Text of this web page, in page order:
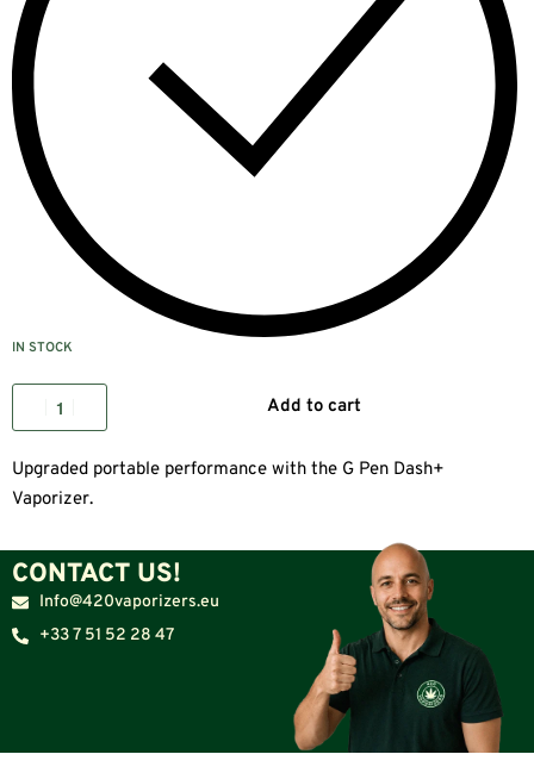
IN STOCK
Add to cart
Upgraded portable performance with the G Pen Dash+
Vaporizer.
CONTACT US!
Info@420vaporizers.eu
+33 7 51 52 28 47